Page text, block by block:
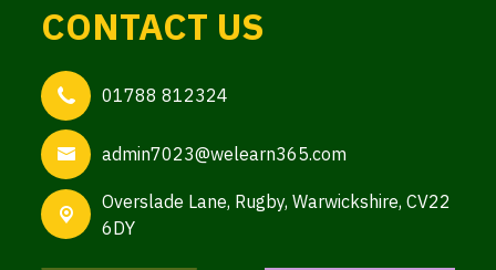
CONTACT US
01788 812324
admin7023@welearn365.com
Overslade Lane, Rugby, Warwickshire, CV22
6DY